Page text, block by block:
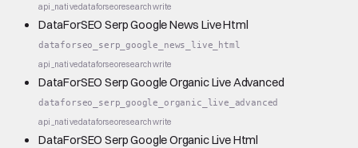
api_nativedataforseoresearchwrite
DataForSEO Serp Google News Live Html
dataforseo_serp_google_news_live_html
api_nativedataforseoresearchwrite
DataForSEO Serp Google Organic Live Advanced
dataforseo_serp_google_organic_live_advanced
api_nativedataforseoresearchwrite
DataForSEO Serp Google Organic Live Html